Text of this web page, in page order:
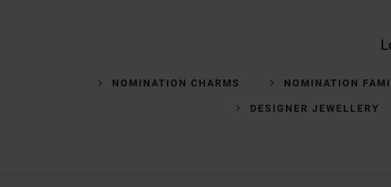
NOMINATION CHARMS NOMINATION
DESIGNER JEWELLERY